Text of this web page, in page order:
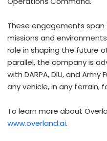
These engagements
missions and
role in shaping the future
parallel, the company is
with DARPA, DIU, and
any vehicle, in any terrain,
To learn more about
www.overland.ai.